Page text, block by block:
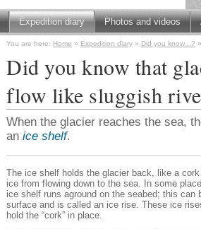
Expedition diary Photos and videos
You are here: Home » Expedition diary » Did you know ..? »
Did you know that
flow like sluggish
When the glacier reaches the sea,
an ice shelf.
The ice shelf holds the glacier back, like a
ice from flowing down to the sea. In some
ice shelf runs aground on the seabed; this can
surface and is called an ice rise. These ice
hold the “cork” in place.